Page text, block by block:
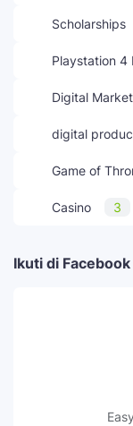
Scholarships
Playstation 4
Digital
digital
Game of
Casino 3
Ikuti di Facebook